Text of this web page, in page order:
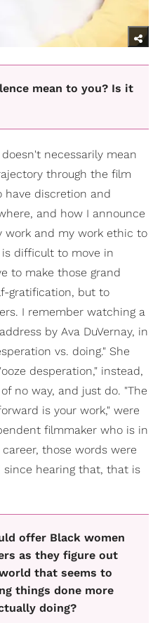
mean to you? Is it
necessarily mean
through the film
have discretion and
and how I announce
work and my work ethic to
difficult to move in
to make those grand
gratification, but to
I remember watching a
by Ava DuVernay, in
vs. doing." She
desperation," instead,
no way, and just do. "The
is your work," were
filmmaker who is in
those words were
hearing that, that is
offer Black women
as they figure out
that seems to
things done more
doing?